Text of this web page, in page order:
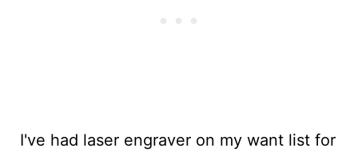
I've had laser engraver on my want list for